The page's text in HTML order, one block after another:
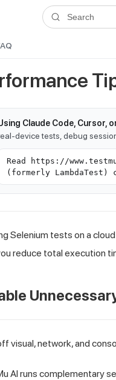
atllms.txt. A plain-
Search
Claude Code, Cursor,
device tests, debug
Read https://
(formerly
Selenium tests on a
reduce total execution
visual, network, and
AI runs complementary